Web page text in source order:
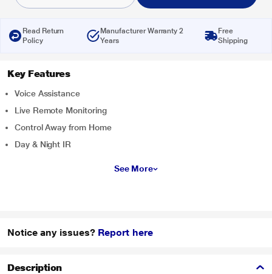
Read Return
Policy
Manufacturer Warranty 2
Years
Free
Shipping
Key Features
Voice Assistance
Live Remote Monitoring
Control Away from Home
Day & Night IR
See More
Notice any issues? Report here
Description